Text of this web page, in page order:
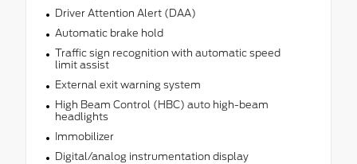
Driver Attention Alert (DAA)
Automatic brake hold
Traffic sign recognition with automatic speed
limit assist
External exit warning system
High Beam Control (HBC) auto high-beam
headlights
Immobilizer
Digital/analog instrumentation display